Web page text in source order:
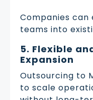
Companies
teams into
5. Flexible
Expansion
Outsourcing to
to scale